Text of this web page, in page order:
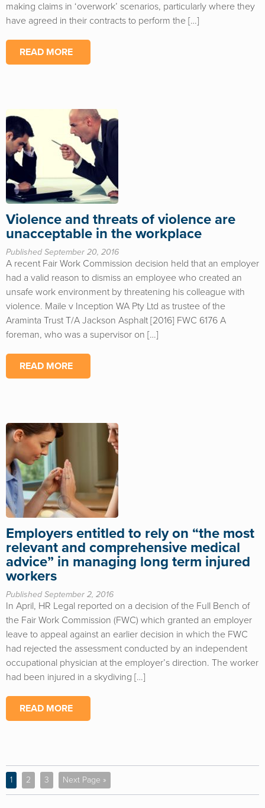
making claims in ‘overwork’ scenarios, particularly where they
have agreed in their contracts to perform the […]
READ MORE
Violence and threats of violence are
unacceptable in the workplace
Published September 20, 2016
A recent Fair Work Commission decision held that an employer
had a valid reason to dismiss an employee who created an
unsafe work environment by threatening his colleague with
violence. Maile v Inception WA Pty Ltd as trustee of the
Araminta Trust T/A Jackson Asphalt [2016] FWC 6176 A
foreman, who was a supervisor on […]
READ MORE
Employers entitled to rely on “the most
relevant and comprehensive medical
advice” in managing long term injured
workers
Published September 2, 2016
In April, HR Legal reported on a decision of the Full Bench of
the Fair Work Commission (FWC) which granted an employer
leave to appeal against an earlier decision in which the FWC
had rejected the assessment conducted by an independent
occupational physician at the employer’s direction. The worker
had been injured in a skydiving […]
READ MORE
1 2 3 Next Page »